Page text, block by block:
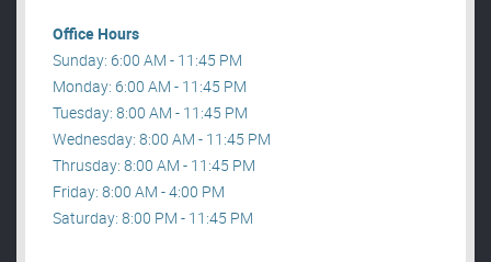
Office Hours
Sunday: 6:00 AM - 11:45 PM
Monday: 6:00 AM - 11:45 PM
Tuesday: 8:00 AM - 11:45 PM
Wednesday: 8:00 AM - 11:45 PM
Thrusday: 8:00 AM - 11:45 PM
Friday: 8:00 AM - 4:00 PM
Saturday: 8:00 PM - 11:45 PM